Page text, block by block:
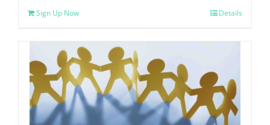
Sign Up Now Details